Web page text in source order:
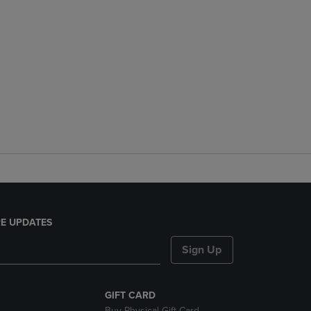
UPDATES
Sign Up
GIFT CARD